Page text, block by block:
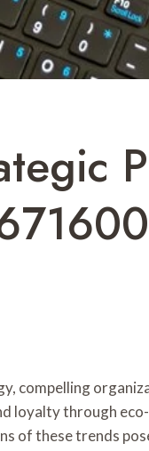
compelling
through
of these trends